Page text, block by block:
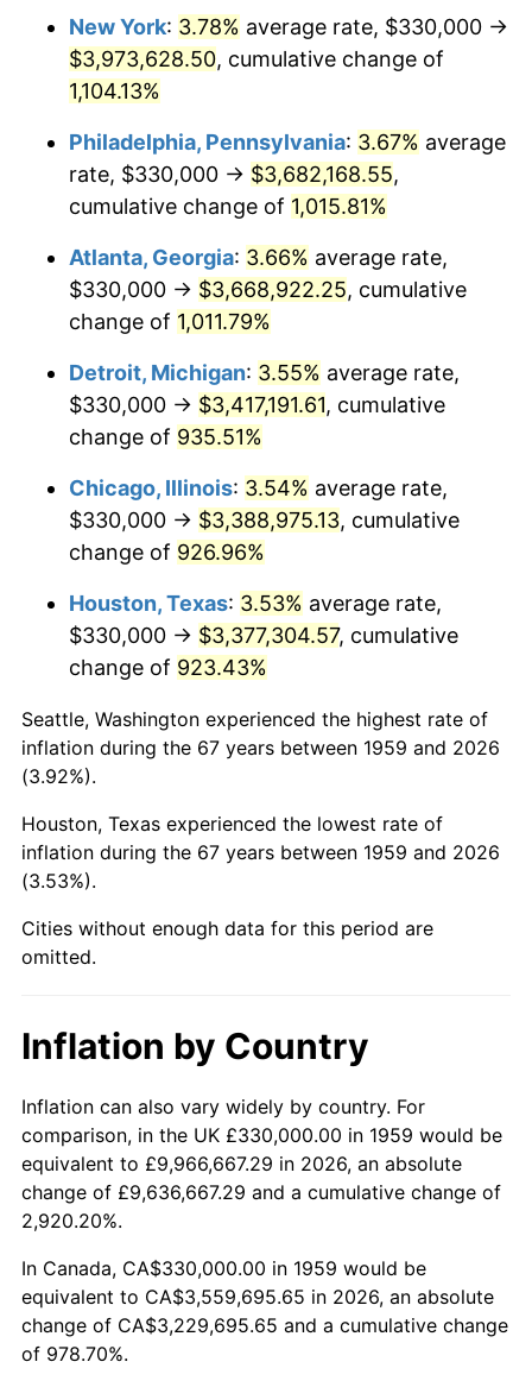
1990 $1,482,164.95 5.40%
1991 $1,544,536.08
1992 $1,591,030.93 3.01%
1993 $1,638,659.79 2.99%
1994 $1,680,618.56 2.56%
1995 $1,728,247.42 2.83%
1997 $1,820,103.09 2.29%
1999 $1,889,278.35 2.21%
$1,952,783.51
2001 $2,008,350.52 2.85%
2002 $2,040,103.09
2003 $2,086,597.94 2.28%
2004
2005 $2,214,742.27 3.39%
2006
2007 $2,351,301.03 2.85%
2009 $2,432,893.81 -0.36%
2010 $2,472,800.00 1.64%
2011 $2,550,854.64 3.16%
2012
2013 $2,641,780.41 1.46%
2014 $2,684,635.05 1.62%
New York: 3.78% average rate, $330,000 →
$3,973,628.50, cumulative change of
1,104.13%
Philadelphia, Pennsylvania: 3.67% average
rate, $330,000 → $3,682,168.55,
cumulative change of 1,015.81%
Atlanta, Georgia: 3.66% average rate,
$330,000 → $3,668,922.25, cumulative
change of 1,011.79%
Detroit, Michigan: 3.55% average rate,
$330,000 → $3,417,191.61, cumulative
change of 935.51%
Chicago, Illinois: 3.54% average rate,
$330,000 → $3,388,975.13, cumulative
change of 926.96%
Houston, Texas: 3.53% average rate,
$330,000 → $3,377,304.57, cumulative
change of 923.43%
Seattle, Washington experienced the highest rate of
inflation during the 67 years between 1959 and 2026
(3.92%).
Houston, Texas experienced the lowest rate of
inflation during the 67 years between 1959 and 2026
(3.53%).
Cities without enough data for this period are
omitted.
Inflation by Country
Inflation can also vary widely by country. For
comparison, in the UK £330,000.00 in 1959 would be
equivalent to £9,966,667.29 in 2026, an absolute
change of £9,636,667.29 and a cumulative change of
2,920.20%.
In Canada, CA$330,000.00 in 1959 would be
equivalent to CA$3,559,695.65 in 2026, an absolute
change of CA$3,229,695.65 and a cumulative change
of 978.70%.